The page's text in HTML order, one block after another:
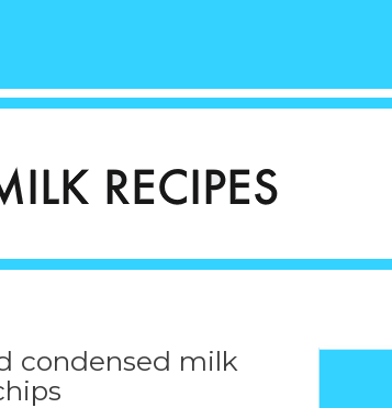
condensed milk